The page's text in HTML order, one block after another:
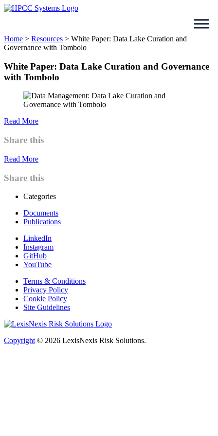
Skip
Home > Resources > White Paper: Data Lake Curation and
Governance with Tombolo
White Paper: Data Lake Curation and Governance
with Tombolo
Read More
Share this
Read More
Share this
Categories
Documents
Publications
LinkedIn
Instagram
GitHub
YouTube
Terms & Conditions
Privacy Policy
Cookie Policy
Site Guidelines
Copyright © 2026 LexisNexis Risk Solutions.